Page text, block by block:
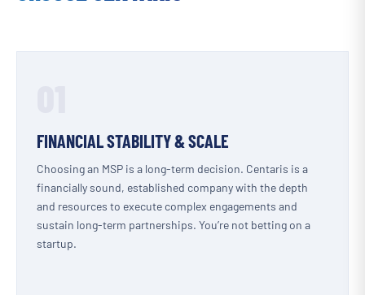
FINANCIAL STABILITY & SCALE
Choosing an MSP is a long-term decision. Centaris is a
financially sound, established company with the depth
and resources to execute complex engagements and
sustain long-term partnerships. You’re not betting on a
startup.